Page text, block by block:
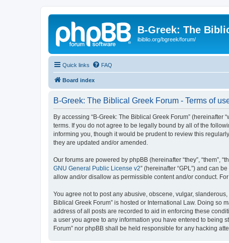
B-Greek: The
ibiblio.org/bgreek/forum/
Quick links FAQ
Board index
B-Greek: The Biblical Greek Forum - Terms of
By accessing “B-Greek: The Biblical Greek Forum” (hereinafter
terms. If you do not agree to be legally bound by all of the
informing you, though it would be prudent to review this
they are updated and/or amended.
Our forums are powered by phpBB (hereinafter “they”, “them”,
GNU General Public License v2” (hereinafter “GPL”) and can
allow and/or disallow as permissible content and/or conduct.
You agree not to post any abusive, obscene, vulgar,
Biblical Greek Forum” is hosted or International Law. Doing so
address of all posts are recorded to aid in enforcing these
a user you agree to any information you have entered to being
Forum” nor phpBB shall be held responsible for any hacking